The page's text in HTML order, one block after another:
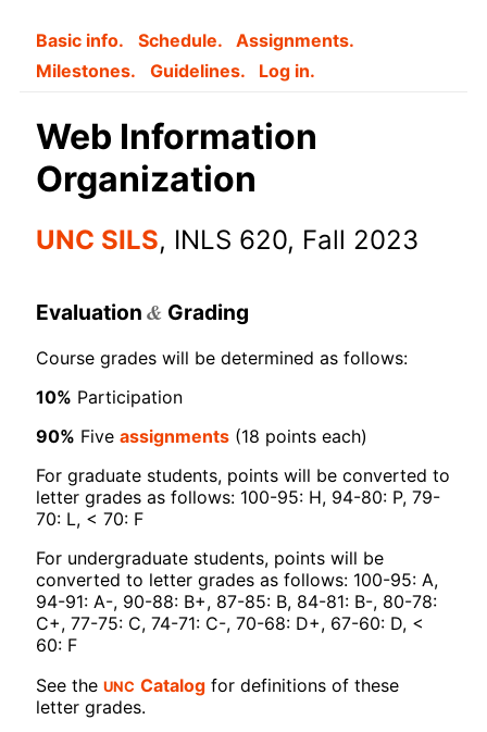
Basic info. Schedule.
Assignments.
Milestones.
Guidelines. Log in.
Web Information
Organization
UNC SILS, INLS 620, Fall 2023
Evaluation & Grading
Course grades will be determined as follows:
10% Participation
90% Five assignments (18 points each)
For graduate students, points will be converted to
letter grades as follows: 100-95: H, 94-80: P, 79-
70: L, < 70: F
For undergraduate students, points will be
converted to letter grades as follows: 100-95: A,
94-91: A-, 90-88: B+, 87-85: B, 84-81: B-, 80-78:
C+, 77-75: C, 74-71: C-, 70-68: D+, 67-60: D, <
60: F
See the UNC Catalogfor definitions of these
letter grades.